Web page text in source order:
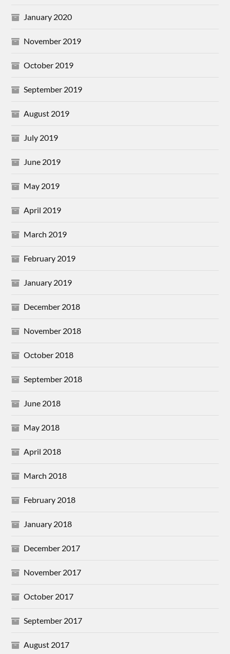
January 2020
November 2019
October 2019
September 2019
August 2019
July 2019
June 2019
May 2019
April 2019
March 2019
February 2019
January 2019
December 2018
November 2018
October 2018
September 2018
June 2018
May 2018
April 2018
March 2018
February 2018
January 2018
December 2017
November 2017
October 2017
September 2017
August 2017